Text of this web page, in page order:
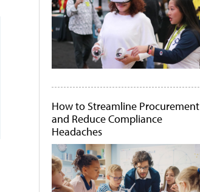
How to Streamline Procurement
and Reduce Compliance
Headaches